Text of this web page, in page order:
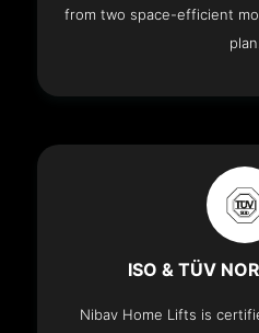
from two space-efficient
ISO & TÜV
Nibav Home Lifts is